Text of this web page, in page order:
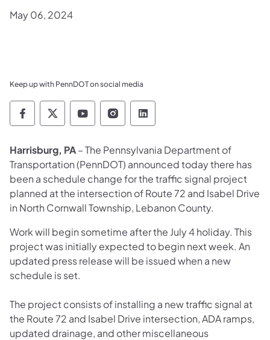
May 06, 2024
Keep up with PennDOT on social media
Pennsylvania Department of Transportation
Pennsylvania Department of
Pennsylvania Department of
Pennsylvania Department
Pennsylvania
Harrisburg, PA– The Pennsylvania Department of
Transportation (PennDOT) announced today there has
been a schedule change for the traffic signal project
planned at the intersection of Route 72 and Isabel Drive
in North Cornwall Township, Lebanon County.
Work will begin sometime after the July 4 holiday. This
project was initially expected to begin next week. An
updated press release will be issued when a new
schedule is set.
The project consists of installing a new traffic signal at
the Route 72 and Isabel Drive intersection, ADA ramps,
updated drainage, and other miscellaneous